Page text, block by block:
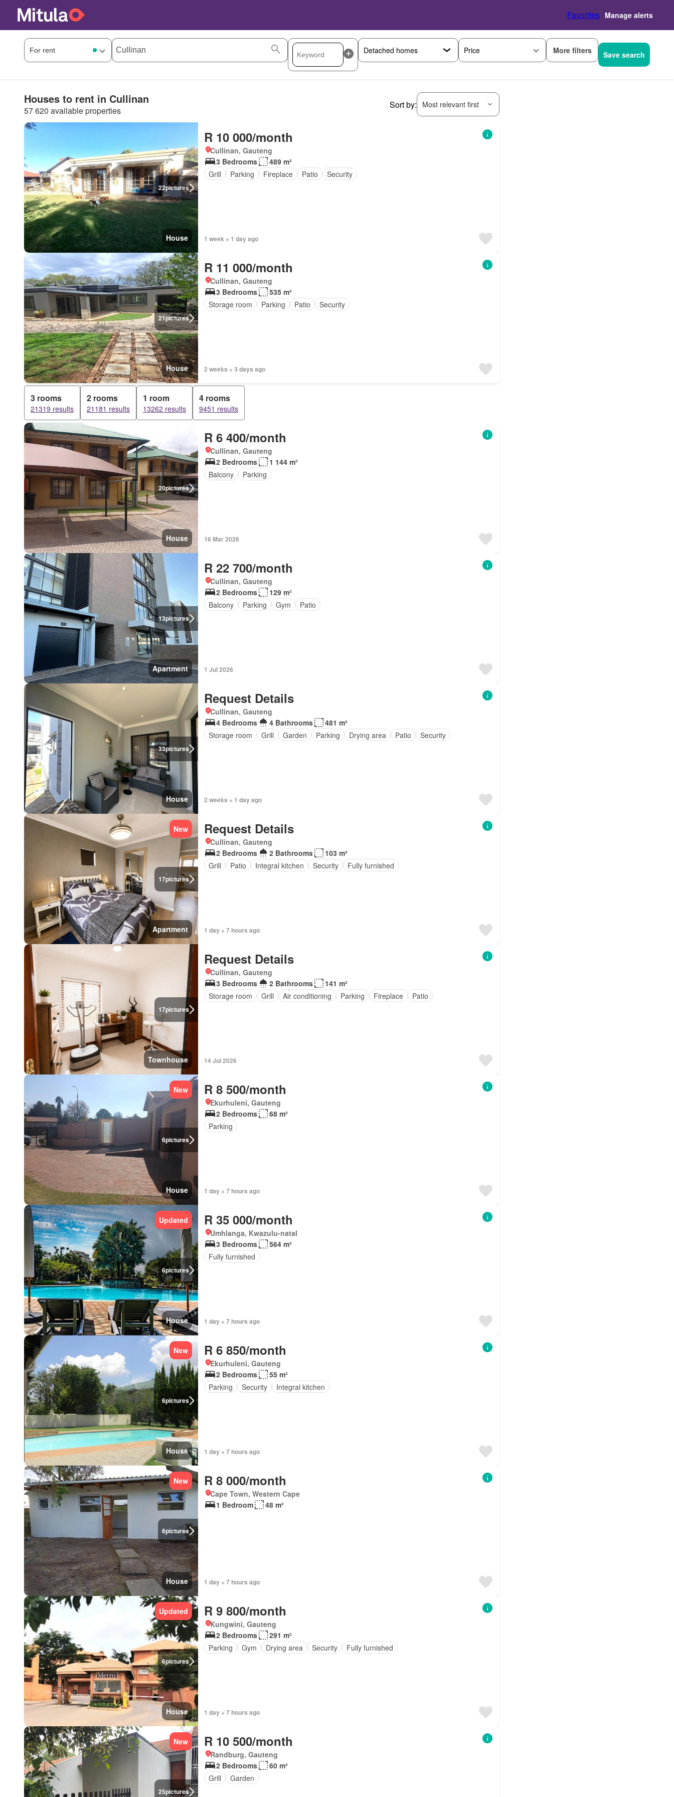
Favorites Manage alerts
Price More filters Save search
Houses to rent in Cullinan
57 620 available properties
Sort by: Most relevant first
22pictures
House
R 10 000/month
Cullinan, Gauteng
3 Bedrooms
489 m²
Grill
Parking Fireplace Patio Security
1 week + 1 day ago
21pictures
House
R 11 000/month
Cullinan, Gauteng
3 Bedrooms
535 m²
Storage room
Parking Patio Security
2 weeks + 3 days ago
3 rooms
21319 results
2 rooms
21181 results
1 room
13262 results
4 rooms
9451 results
20pictures
House
R 6 400/month
Cullinan, Gauteng
2 Bedrooms
1 144 m²
Balcony
Parking
16 Mar 2026
13pictures
Apartment
R 22 700/month
Cullinan, Gauteng
2 Bedrooms
129 m²
Balcony
Parking Gym Patio
1 Jul 2026
33pictures
House
Request Details
Cullinan, Gauteng
4 Bedrooms
4 Bathrooms
481 m²
Storage room
Grill Garden Parking Drying area Patio Security
2 weeks + 1 day ago
17pictures
New
Apartment
Request Details
Cullinan, Gauteng
2 Bedrooms
2 Bathrooms
103 m²
Grill
Patio Integral kitchen Security Fully furnished
1 day + 7 hours ago
17pictures
Townhouse
Request Details
Cullinan, Gauteng
3 Bedrooms
2 Bathrooms
141 m²
Storage room
Grill Air conditioning Parking Fireplace Patio
14 Jul 2026
6pictures
New
House
R 8 500/month
Ekurhuleni, Gauteng
2 Bedrooms
68 m²
Parking
1 day + 7 hours ago
6pictures
Updated
House
R 35 000/month
Umhlanga, Kwazulu-natal
3 Bedrooms
564 m²
Fully furnished
1 day + 7 hours ago
6pictures
New
House
R 6 850/month
Ekurhuleni, Gauteng
2 Bedrooms
55 m²
Parking
Security Integral kitchen
1 day + 7 hours ago
6pictures
New
House
R 8 000/month
Cape Town, Western Cape
1 Bedroom
48 m²
1 day + 7 hours ago
6pictures
Updated
House
R 9 800/month
Kungwini, Gauteng
2 Bedrooms
291 m²
Parking
Gym Drying area Security Fully furnished
1 day + 7 hours ago
25pictures
New R 10 500/month
Randburg, Gauteng
2 Bedrooms
60 m²
Grill
Garden